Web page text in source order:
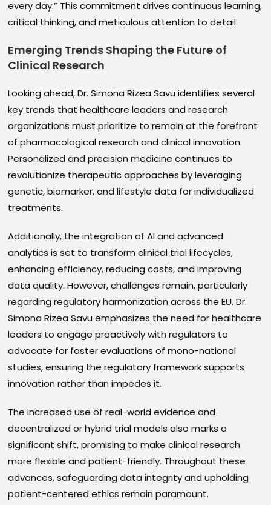
every day.” This commitment drives continuous learning,
critical thinking, and meticulous attention to detail.
Emerging Trends Shaping the Future of
Clinical Research
Looking ahead, Dr. Simona Rizea Savu identifies several
key trends that healthcare leaders and research
organizations must prioritize to remain at the forefront
of pharmacological research and clinical innovation.
Personalized and precision medicine continues to
revolutionize therapeutic approaches by leveraging
genetic, biomarker, and lifestyle data for individualized
treatments.
Additionally, the integration of AI and advanced
analytics is set to transform clinical trial lifecycles,
enhancing efficiency, reducing costs, and improving
data quality. However, challenges remain, particularly
regarding regulatory harmonization across the EU. Dr.
Simona Rizea Savu emphasizes the need for healthcare
leaders to engage proactively with regulators to
advocate for faster evaluations of mono-national
studies, ensuring the regulatory framework supports
innovation rather than impedes it.
The increased use of real-world evidence and
decentralized or hybrid trial models also marks a
significant shift, promising to make clinical research
more flexible and patient-friendly. Throughout these
advances, safeguarding data integrity and upholding
patient-centered ethics remain paramount.